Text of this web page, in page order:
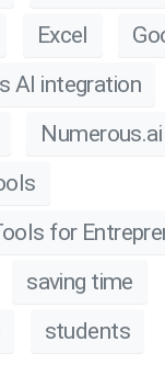
Excel
AI integration
Numerous.ai
for
saving time
students